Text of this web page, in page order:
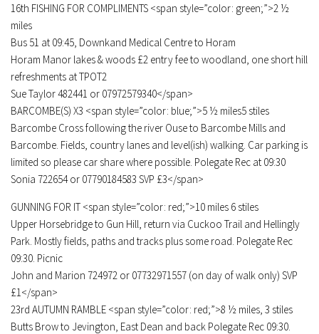
16th FISHING FOR COMPLIMENTS <span style=”color: green;”>2 ½
miles
Bus 51 at 09:45, Downkand Medical Centre to Horam
Horam Manor lakes & woods £2 entry fee to woodland, one short hill
refreshments at TPOT2
Sue Taylor 482441 or 07972579340</span>
BARCOMBE(S) X3 <span style=”color: blue;”>5 ½ miles5 stiles
Barcombe Cross following the river Ouse to Barcombe Mills and
Barcombe. Fields, country lanes and level(ish) walking. Car parking is
limited so please car share where possible. Polegate Rec at 09:30
Sonia 722654 or 07790184583 SVP £3</span>
GUNNING FOR IT <span style=”color: red;”>10 miles 6 stiles
Upper Horsebridge to Gun Hill, return via Cuckoo Trail and Hellingly
Park. Mostly fields, paths and tracks plus some road. Polegate Rec
09:30. Picnic
John and Marion 724972 or 07732971557 (on day of walk only) SVP
£1</span>
23rd AUTUMN RAMBLE <span style=”color: red;”>8 ½ miles, 3 stiles
Butts Brow to Jevington, East Dean and back Polegate Rec 09:30.